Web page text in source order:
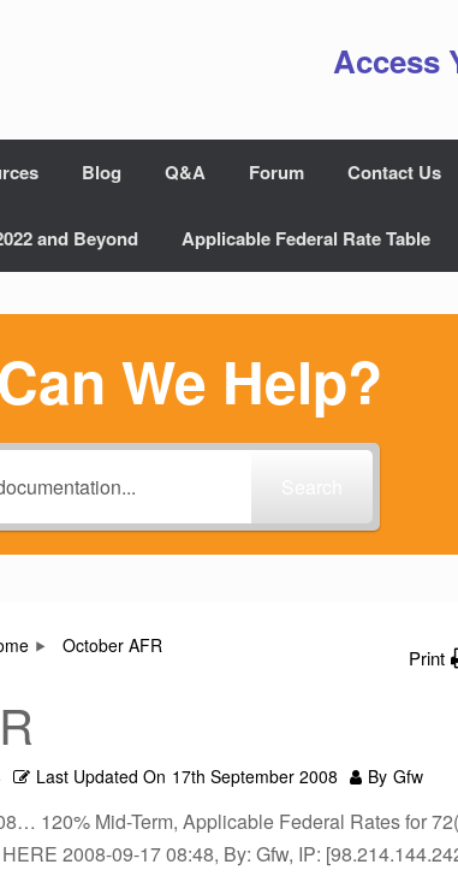
Access
Blog Q&A Forum Contact Us
and Beyond Applicable Federal Rate Table
We Help?
October AFR Print
Last Updated On 17th September 2008 By Gfw
120% Mid-Term, Applicable Federal Rates for
2008-09-17 08:48, By: Gfw, IP: